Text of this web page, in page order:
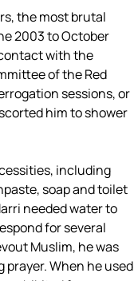
the most brutal
2003 to October
with the
of the Red
sessions, or
him to shower
including
soap and toilet
needed water to
for several
Muslim, he was
prayer. When he used